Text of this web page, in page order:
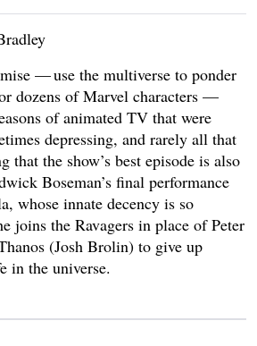
— use the multiverse to ponder
dozens of Marvel characters —
of animated TV that were
depressing, and rarely all that
that the show’s best episode is also
Boseman’s final performance
whose innate decency is so
joins the Ravagers in place of Peter
(Josh Brolin) to give up
in the universe.